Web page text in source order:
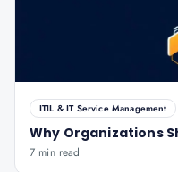
ITIL & IT Service Management
Why Organizations
7 min read